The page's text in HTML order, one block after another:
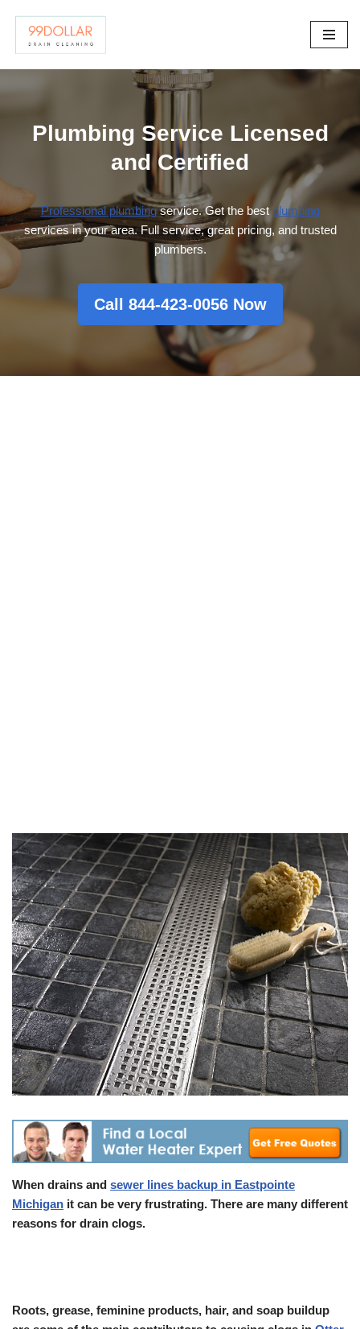
Skip
Plumbing Service Licensed
and Certified
Professional plumbingservice. Get the bestplumbing
services in your area. Full service, great pricing, and trusted
plumbers.
Call 844-423-0056 Now
When drains and sewer lines backup in Eastpointe
Michigan it can be very frustrating. There are many different
reasons for drain clogs.
Roots, grease, feminine products, hair, and soap buildup